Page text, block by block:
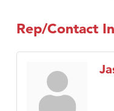
Rep/Contact